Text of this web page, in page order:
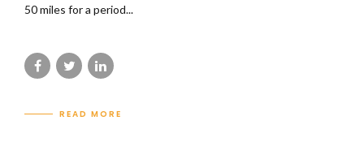
50 miles for a period...
READ MORE